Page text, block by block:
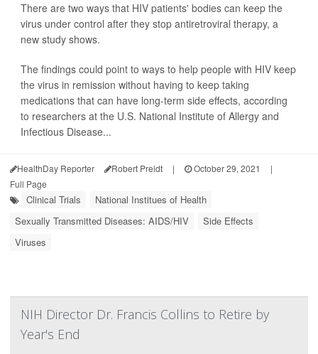
There are two ways that HIV patients' bodies can keep the
virus under control after they stop antiretroviral therapy, a
new study shows.
The findings could point to ways to help people with HIV keep
the virus in remission without having to keep taking
medications that can have long-term side effects, according
to researchers at the U.S. National Institute of Allergy and
Infectious Disease...
HealthDay Reporter Robert Preidt | October 29, 2021
|
Full Page
Clinical Trials
National Institues of Health
Sexually Transmitted Diseases: AIDS/HIV
Side Effects
Viruses
NIH Director Dr. Francis Collins to Retire by
Year's End